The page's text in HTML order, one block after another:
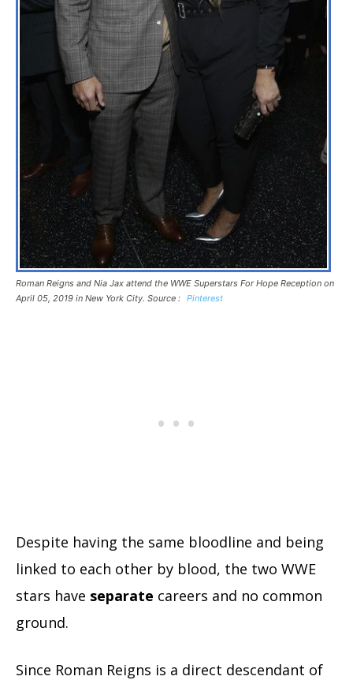
Roman Reigns and Nia Jax attend the WWE Superstars For Hope Reception on
April 05, 2019 in New York City. Source : Pinterest
Despite having the same bloodline and being
linked to each other by blood, the two WWE
stars have separate careers and no common
ground.
Since Roman Reigns is a direct descendant of